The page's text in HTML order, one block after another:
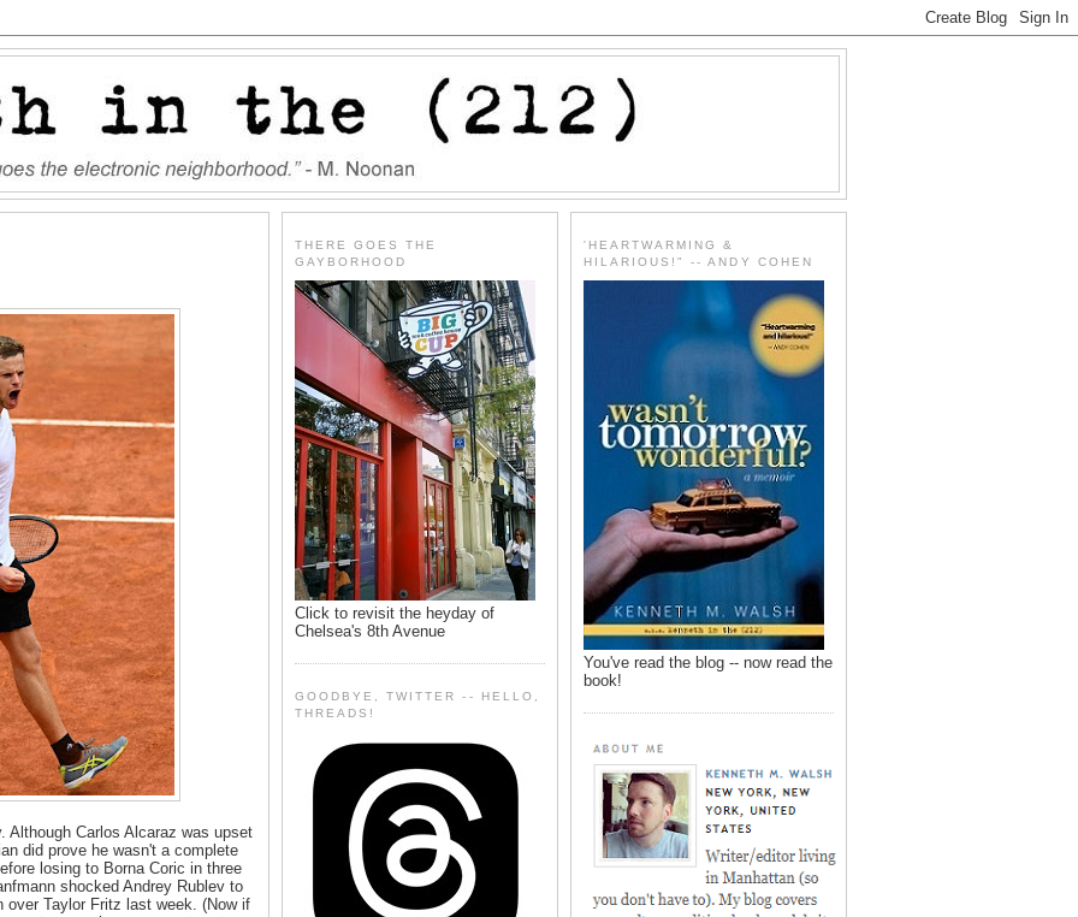
Although Carlos Alcaraz was upset
did prove he wasn't a complete
losing to Borna Coric in three
shocked Andrey Rublev to
over Taylor Fritz last week. (Now if
THERE GOES THE
GAYBORHOOD
Click to revisit the heyday of
Chelsea's 8th Avenue
GOODBYE, TWITTER -- HELLO,
THREADS!
'HEARTWARMING &
HILARIOUS!" -- ANDY COHEN
You've read the blog -- now read the
book!